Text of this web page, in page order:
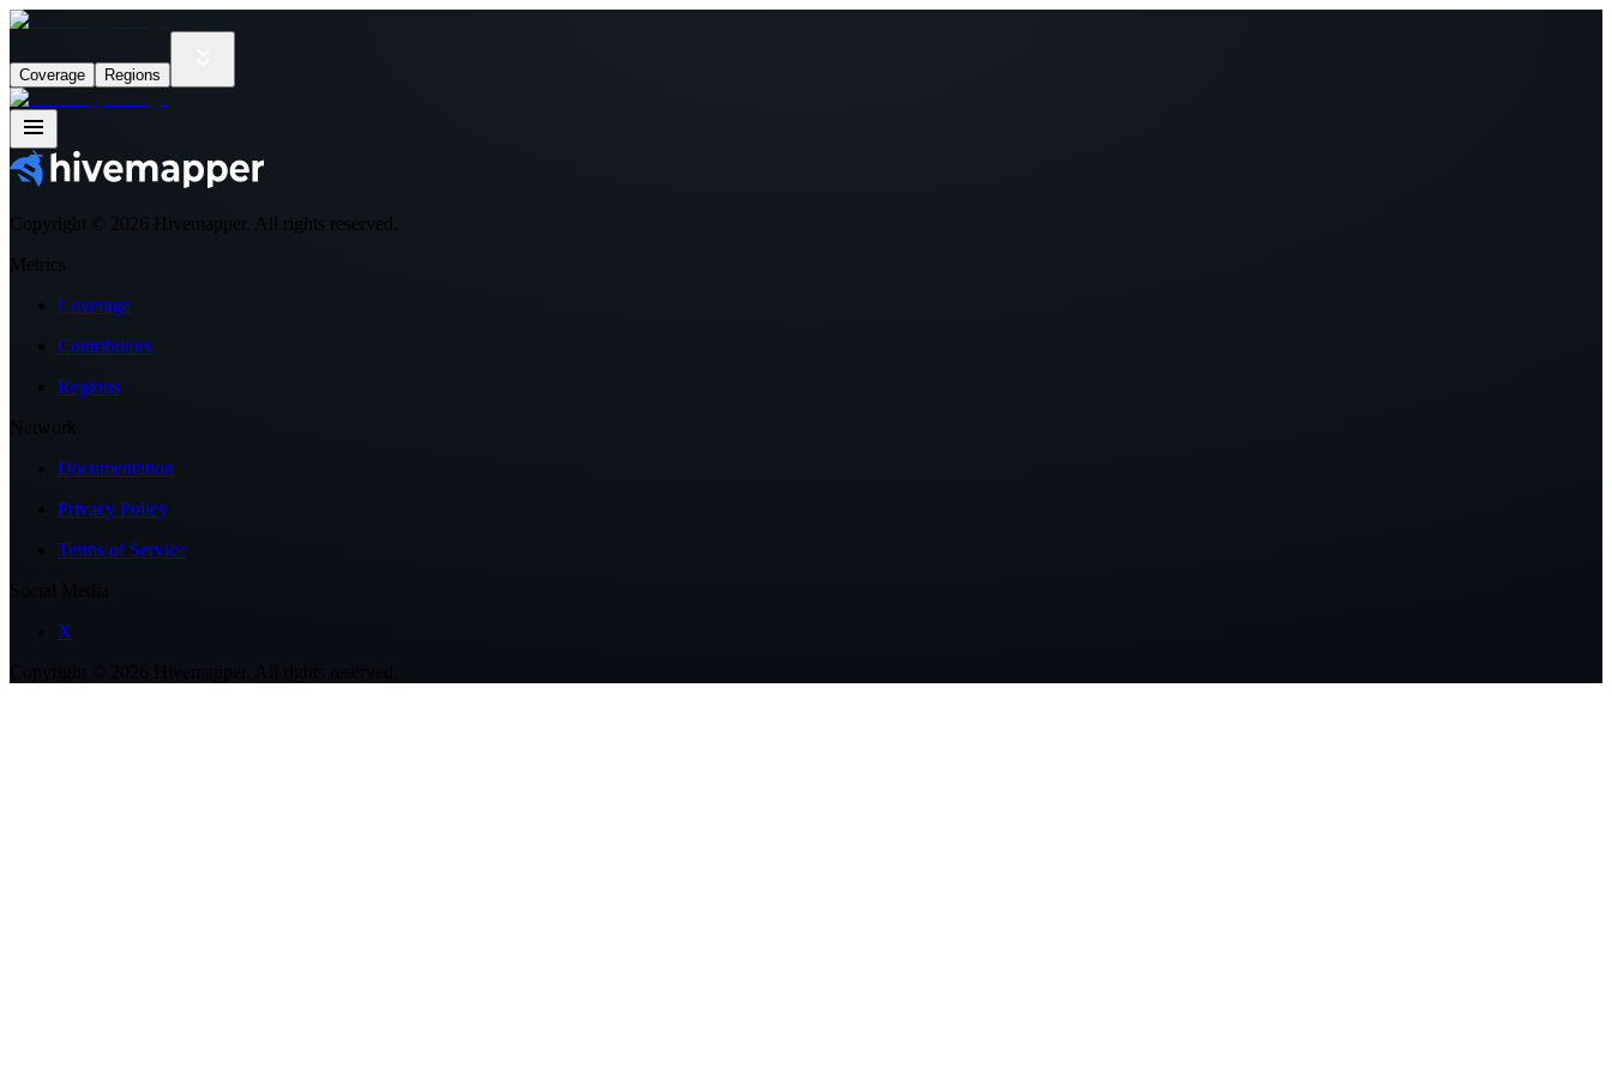
Coverage Regions
Copyright © 2026 Hivemapper. All rights reserved.
Metrics
Coverage
Contributors
Regions
Network
Documentation
Privacy Policy
Terms of Service
X